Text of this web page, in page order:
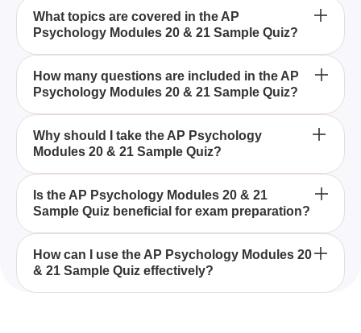
What topics are covered in the AP
Psychology Modules 20 & 21 Sample Quiz?
The AP Psychology Modules 20 & 21 Sample Quiz
focuses on topics related to hearing and sound as
part of the Advanced Placement Psychology
curriculum.
How many questions are included in the AP
Psychology Modules 20 & 21 Sample Quiz?
The AP Psychology Modules 20 & 21 Sample Quiz
includes eight questions specifically designed to
evaluate your understanding of auditory concepts.
Why should I take the AP Psychology
Modules 20 & 21 Sample Quiz?
Taking the AP Psychology Modules 20 & 21
Sample Quiz can help you assess your
understanding of the material in these modules and
determine if you're prepared for the final exam.
Is the AP Psychology Modules 20 & 21
Sample Quiz beneficial for exam preparation?
Yes, the AP Psychology Modules 20 & 21 Sample
Quiz is beneficial as it highlights your knowledge
gaps and reinforces concepts crucial for success in
How can I use the AP Psychology Modules 20
& 21 Sample Quiz effectively?